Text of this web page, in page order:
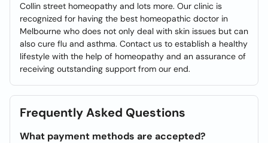
Collin street homeopathy and lots more. Our clinic is
recognized for having the best homeopathic doctor in
Melbourne who does not only deal with skin issues but can
also cure flu and asthma. Contact us to establish a healthy
lifestyle with the help of homeopathy and an assurance of
receiving outstanding support from our end.
Frequently Asked Questions
What payment methods are accepted?